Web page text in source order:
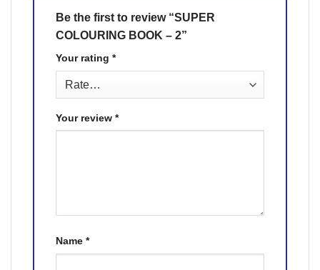
Be the first to review “SUPER
COLOURING BOOK – 2”
Your rating *
Your review *
Name *